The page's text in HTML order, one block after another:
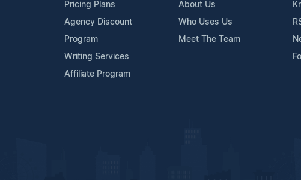
Pricing Plans
Agency Discount
Program
Writing Services
Affiliate Program
About Us
Who Uses Us
Meet The Team